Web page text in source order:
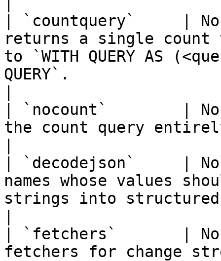
| `countquery`     |
returns a single
to `WITH QUERY AS
QUERY`.
| `nocount`        |
the count query
| `decodejson`     |
names whose values
strings into
| `fetchers`       |
fetchers for change